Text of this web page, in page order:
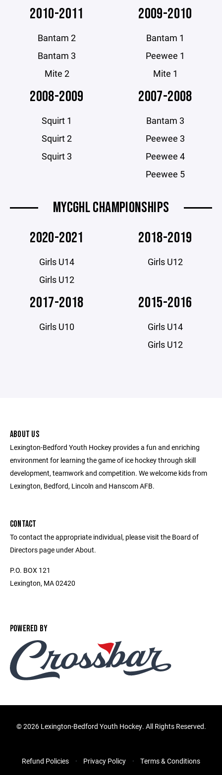
2010-2011
Bantam 2
Bantam 3
Mite 2
2009-2010
Bantam 1
Peewee 1
Mite 1
2008-2009
Squirt 1
Squirt 2
Squirt 3
2007-2008
Bantam 3
Peewee 3
Peewee 4
Peewee 5
MYCGHL CHAMPIONSHIPS
2020-2021
Girls U14
Girls U12
2018-2019
Girls U12
2017-2018
Girls U10
2015-2016
Girls U14
Girls U12
ABOUT US
Lexington-Bedford Youth Hockey provides a fun and enriching
environment for learning the game of ice hockey through skill
development, teamwork and competition. We welcome kids from
Lexington, Bedford, Lincoln and Hanscom AFB.
CONTACT
To contact the appropriate individual, please visit the Board of
Directors page under About.
P.O. BOX 121
Lexington, MA 02420
POWERED BY
©2026 Lexington-Bedford Youth Hockey. All Rights Reserved.
Refund Policies Privacy Policy Terms & Conditions